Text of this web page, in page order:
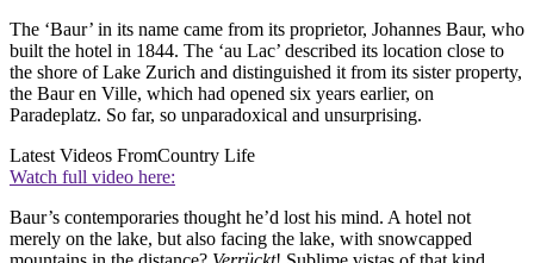
The ‘Baur’ in its name came from its proprietor, Johannes Baur, who
built the hotel in 1844. The ‘au Lac’ described its location close to
the shore of Lake Zurich and distinguished it from its sister property,
the Baur en Ville, which had opened six years earlier, on
Paradeplatz. So far, so unparadoxical and unsurprising.
Latest Videos FromCountry Life
Watch full video here:
Baur’s contemporaries thought he’d lost his mind. A hotel not
merely on the lake, but also facing the lake, with snowcapped